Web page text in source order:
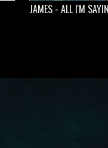
JAMES - ALL I'M